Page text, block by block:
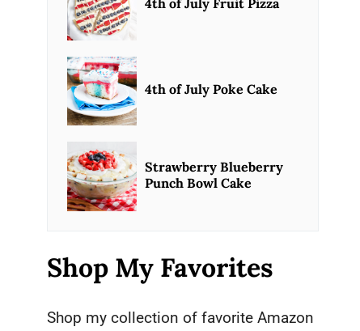
4th of July Fruit Pizza
4th of July Poke Cake
Strawberry Blueberry
Punch Bowl Cake
Shop My Favorites
Shop my collection of favorite Amazon